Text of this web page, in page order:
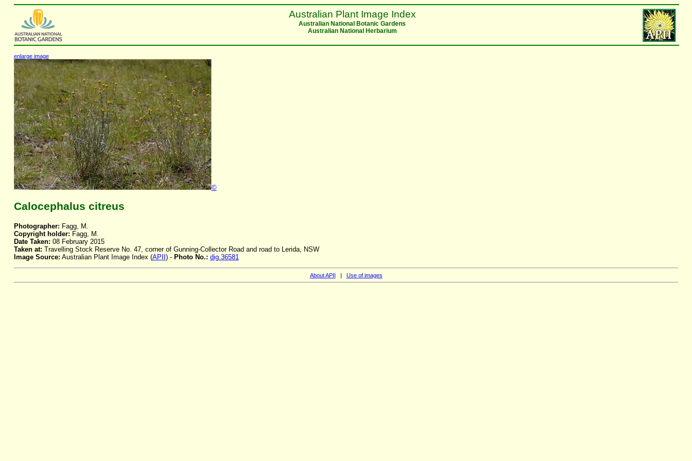
Australian Plant Image Index
Australian National Botanic Gardens
Australian National Herbarium
enlarge image
©
Calocephalus citreus
Photographer: Fagg, M.
Copyright holder: Fagg, M.
Date Taken: 08 February 2015
Taken at: Travelling Stock Reserve No. 47, corner of Gunning-Collector Road and road to Lerida, NSW
Image Source: Australian Plant Image Index (APII ) - Photo No.: dig.36581
About APII | Use of images